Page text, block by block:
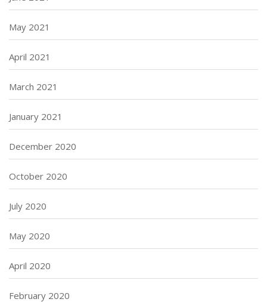
May 2021
April 2021
March 2021
January 2021
December 2020
October 2020
July 2020
May 2020
April 2020
February 2020